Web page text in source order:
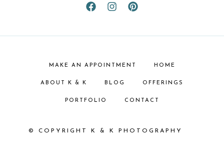
MAKE AN APPOINTMENT HOME
ABOUT K & K BLOG OFFERINGS
PORTFOLIO CONTACT
© COPYRIGHT K & K PHOTOGRAPHY